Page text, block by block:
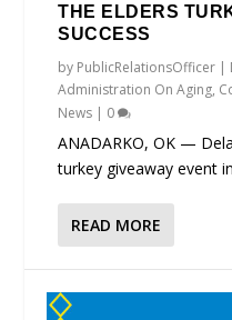
THE ELDERS
SUCCESS
by PublicRelationsOfficer |
Administration On Aging,
News | 0
ANADARKO, OK —
turkey giveaway event
READ MORE